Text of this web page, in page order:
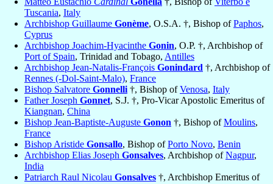
Tuscania, Italy
Archbishop Guillaume Gonème, O.S.A. †, Bishop ofPaphos,
Cyprus
Archbishop Joachim-Hyacinthe Gonin, O.P. †, Archbishop of
Port of Spain, Trinidad and Tobago, Antilles
Archbishop Jean-Natalis-François Gonindard †, Archbishop of
Rennes (-Dol-Saint-Malo), France
Bishop Salvatore Gonnelli †, Bishop ofVenosa, Italy
Father Joseph Gonnet, S.J. †, Pro-Vicar Apostolic Emeritus of
Kiangnan, China
Bishop Jean-Baptiste-Auguste Gonon †, Bishop ofMoulins,
France
Bishop Aristide Gonsallo, Bishop ofPorto Novo, Benin
Archbishop Elias Joseph Gonsalves, Archbishop ofNagpur,
India
Patriarch Raul Nicolau Gonsalves †, Archbishop Emeritus of